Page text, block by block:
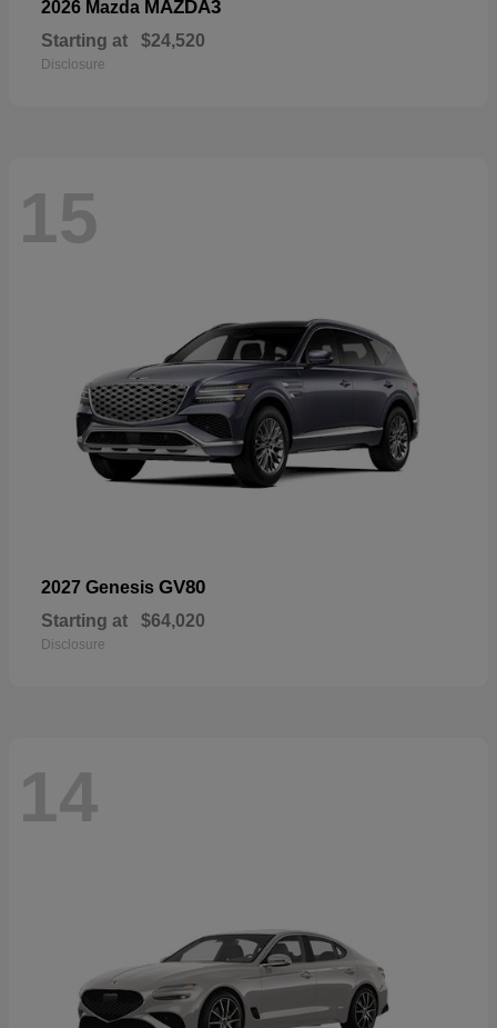
2026 Mazda MAZDA3
Starting at $24,520
Disclosure
15
2027 Genesis GV80
Starting at $64,020
Disclosure
14